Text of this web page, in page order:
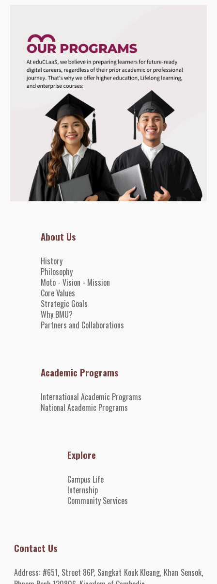
About Us
History
Philosophy
Moto - Vision - Mission
CoreValues
Strategic Goals
Why BMU?
Partners and Collaborations
Academic Programs
International Academic Programs
National Academic Programs
Explore
Campus Life
Internship
Community Services
Contact Us
Address: #651, Street 86P, Sangkat Kouk Kleang, Khan Sensok,